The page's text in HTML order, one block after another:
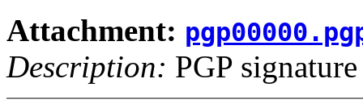
Attachment:
Description: PGP signature